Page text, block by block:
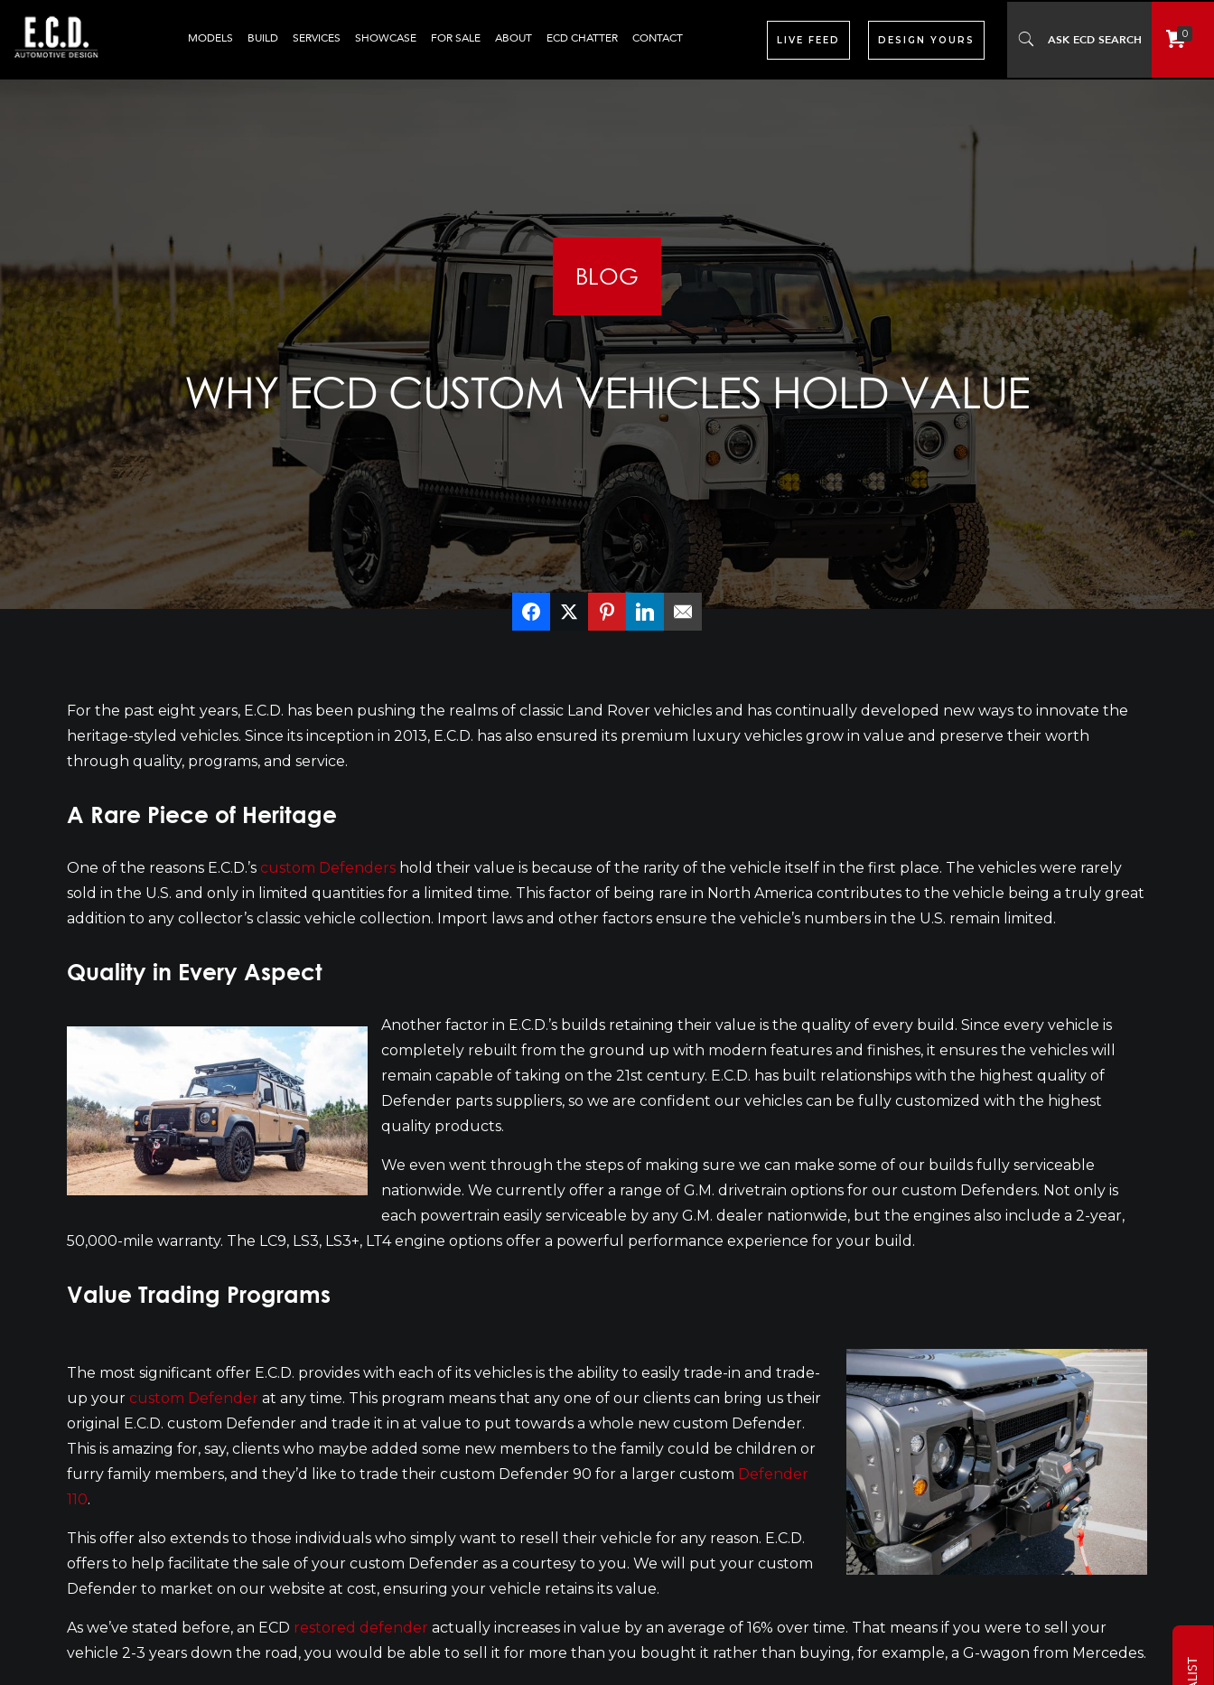
MODELS BUILD SERVICES SHOWCASE FOR SALE ABOUT ECD CHATTER CONTACT LIVE FEED DESIGN YOURS 0
BLOG
WHY ECD CUSTOM VEHICLES HOLD VALUE
For the past eight years, E.C.D. has been pushing the realms of classic Land Rover vehicles and has continually developed new ways to innovate the
heritage-styled vehicles. Since its inception in 2013, E.C.D. has also ensured its premium luxury vehicles grow in value and preserve their worth
through quality, programs, and service.
A Rare Piece of Heritage
One of the reasons E.C.D.’scustom Defenders hold their value is because of the rarity of the vehicle itself in the first place. The vehicles were rarely
sold in the U.S. and only in limited quantities for a limited time. This factor of being rare in North America contributes to the vehicle being a truly great
addition to any collector’s classic vehicle collection. Import laws and other factors ensure the vehicle’s numbers in the U.S. remain limited.
Quality in Every Aspect
Another factor in E.C.D.’s builds retaining their value is the quality of every build. Since every vehicle is
completely rebuilt from the ground up with modern features and finishes, it ensures the vehicles will
remain capable of taking on the 21st century. E.C.D. has built relationships with the highest quality of
Defender parts suppliers, so we are confident our vehicles can be fully customized with the highest
quality products.
We even went through the steps of making sure we can make some of our builds fully serviceable
nationwide. We currently offer a range of G.M. drivetrain options for our custom Defenders. Not only is
each powertrain easily serviceable by any G.M. dealer nationwide, but the engines also include a 2-year,
50,000-mile warranty. The LC9, LS3, LS3+, LT4 engine options offer a powerful performance experience for your build.
Value Trading Programs
The most significant offer E.C.D. provides with each of its vehicles is the ability to easily trade-in and trade-
up yourcustom Defender at any time. This program means that any one of our clients can bring us their
original E.C.D. custom Defender and trade it in at value to put towards a whole new custom Defender.
This is amazing for, say, clients who maybe added some new members to the family could be children or
furry family members, and they’d like to trade their custom Defender 90 for a larger custom Defender
110.
This offer also extends to those individuals who simply want to resell their vehicle for any reason. E.C.D.
offers to help facilitate the sale of your custom Defender as a courtesy to you. We will put your custom
Defender to market on our website at cost, ensuring your vehicle retains its value.
As we’ve stated before, an ECD restored defender actually increases in value by an average of 16% over time. That means if you were to sell your
vehicle 2-3 years down the road, you would be able to sell it for more than you bought it rather than buying, for example, a G-wagon from Mercedes.